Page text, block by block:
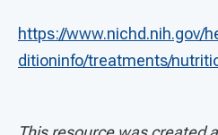
https://www.nichd.nih.gov/
ditioninfo/treatments/